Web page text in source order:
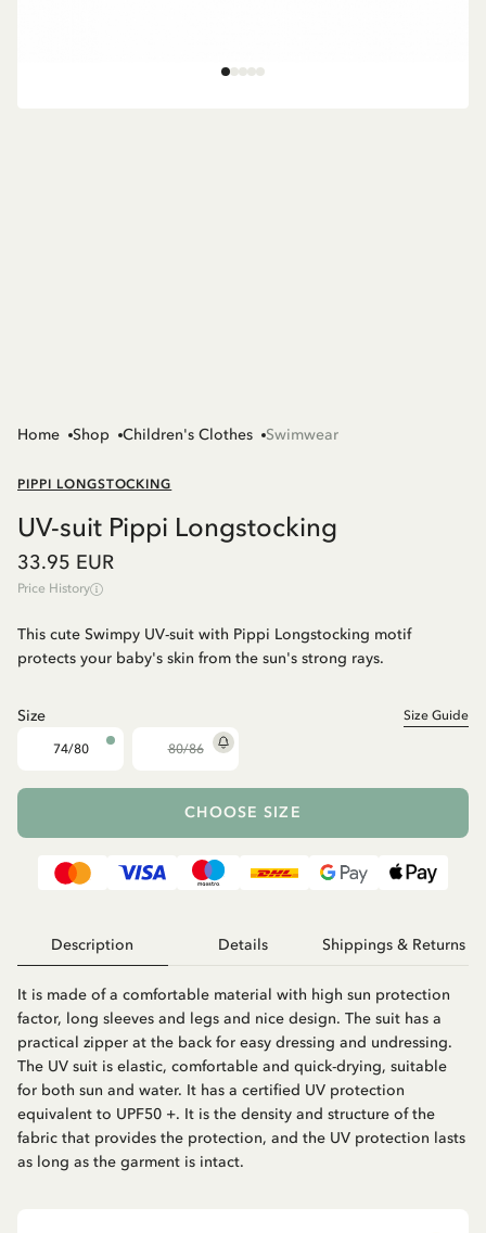
Home Shop Children's Clothes Swimwear
PIPPI LONGSTOCKING
UV-suit Pippi Longstocking
33.95 EUR
Price History
This cute Swimpy UV-suit with Pippi Longstocking motif
protects your baby's skin from the sun's strong rays.
Size Size Guide
74/80 80/86
CHOOSE SIZE
Description Details Shippings & Returns
It is made of a comfortable material with high sun protection
factor, long sleeves and legs and nice design. The suit has a
practical zipper at the back for easy dressing and undressing.
The UV suit is elastic, comfortable and quick-drying, suitable
for both sun and water. It has a certified UV protection
equivalent to UPF50 +. It is the density and structure of the
fabric that provides the protection, and the UV protection lasts
as long as the garment is intact.